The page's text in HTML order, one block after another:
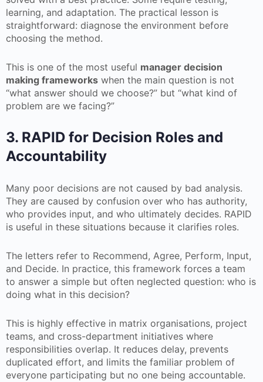
learning, and adaptation. The practical lesson is
straightforward: diagnose the environment before
choosing the method.
This is one of the most useful manager decision
making frameworks when the main question is not
“what answer should we choose?” but “what kind of
problem are we facing?”
3. RAPID for Decision Roles and
Accountability
Many poor decisions are not caused by bad analysis.
They are caused by confusion over who has authority,
who provides input, and who ultimately decides. RAPID
is useful in these situations because it clarifies roles.
The letters refer to Recommend, Agree, Perform, Input,
and Decide. In practice, this framework forces a team
to answer a simple but often neglected question: who is
doing what in this decision?
This is highly effective in matrix organisations, project
teams, and cross-department initiatives where
responsibilities overlap. It reduces delay, prevents
duplicated effort, and limits the familiar problem of
everyone participating but no one being accountable.